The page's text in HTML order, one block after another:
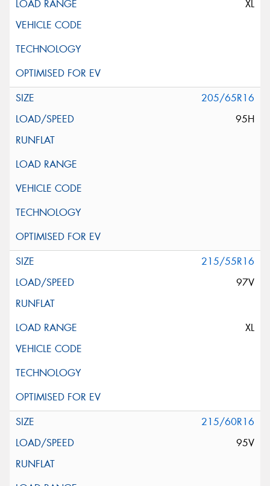
XL
205/65R16
95H
215/55R16
97V
XL
215/60R16
95V